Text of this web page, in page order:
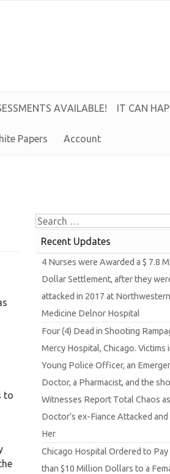
ESSMENTS AVAIL ABL E! IT CAN
Papers Account
to
Recent Updates
4 Nurses were Awarded a $ 7.8
DollarSettlement, after they
attacked in 2017 at Northwestern
Medicine Delnor Hospital
Four (4) Dead in Shooting
Mercy Hospital, Chicago. Victims
Young Police Officer, an
Doctor, a Pharmacist, and the
Witnesses Report Total Chaos
Doctor’s ex-Fiance Attacked and
Her
Chicago Hospital Ordered to Pay
than $10 Million Dollars to a